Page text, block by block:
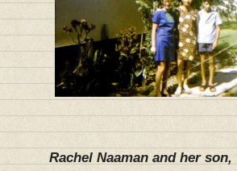
Rachel Naaman and her